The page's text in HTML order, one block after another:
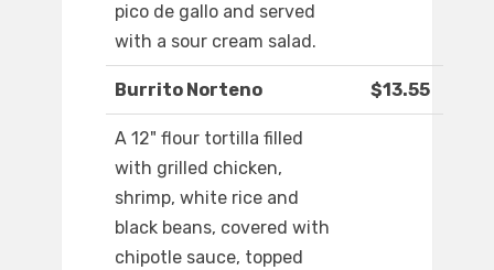
pico de gallo and served
with a sour cream salad.
Burrito Norteno $13.55
A 12" flour tortilla filled
with grilled chicken,
shrimp, white rice and
black beans, covered with
chipotle sauce, topped